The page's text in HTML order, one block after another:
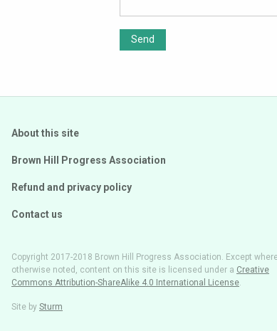
Send
About this site
Brown Hill Progress Association
Refund and privacy policy
Contact us
Copyright 2017-2018 Brown Hill Progress Association. Except
otherwise noted, content on this site is licensed under a Creative
Commons Attribution-ShareAlike 4.0 International License
Site by Sturm